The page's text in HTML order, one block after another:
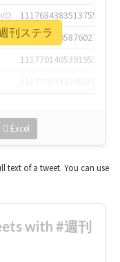
1117684383513755649
1117684805876027392
1117701405391953920
Excel
刊ステラ
text of a tweet. You can use
with #週刊